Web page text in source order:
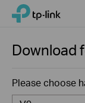
Click
navigation
TP-Link, Reliably
Download
Please choose